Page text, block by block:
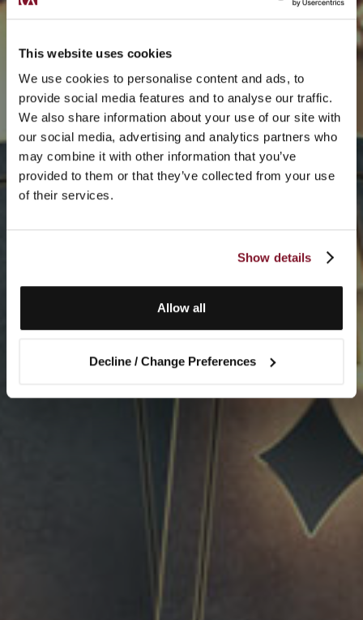
This website uses cookies
We use cookies to personalise content and ads, to
provide social media features and to analyse our traffic.
We also share information about your use of our site with
our social media, advertising and analytics partners who
may combine it with other information that you’ve
provided to them or that they’ve collected from your use
of their services.
Show details
Allow all
Decline / Change Preferences